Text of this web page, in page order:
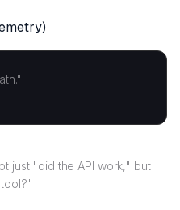
just "did the API work," but